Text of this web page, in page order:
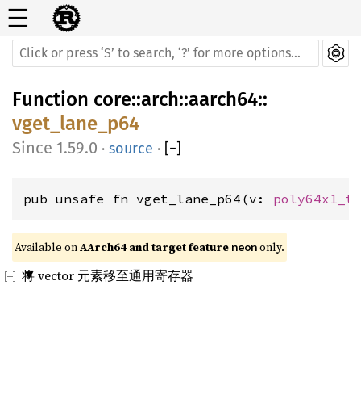
☰
Function core::arch::aarch64::
vget_lane_p64
1.59.0 · source · [−]
pub unsafe fn vget_lane_p64(v: poly64x1_t
Available on AArch64 and target feature neon only.
将 vector 元素移至通用寄存器